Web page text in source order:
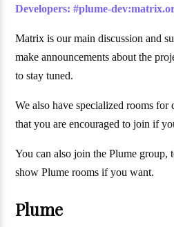
Developers: #plume-
Matrix is our main discussion and
make announcements about the
to stay tuned.
We also have specialized rooms for
that you are encouraged to join if
You can also join the Plume group,
show Plume rooms if you want.
Plume